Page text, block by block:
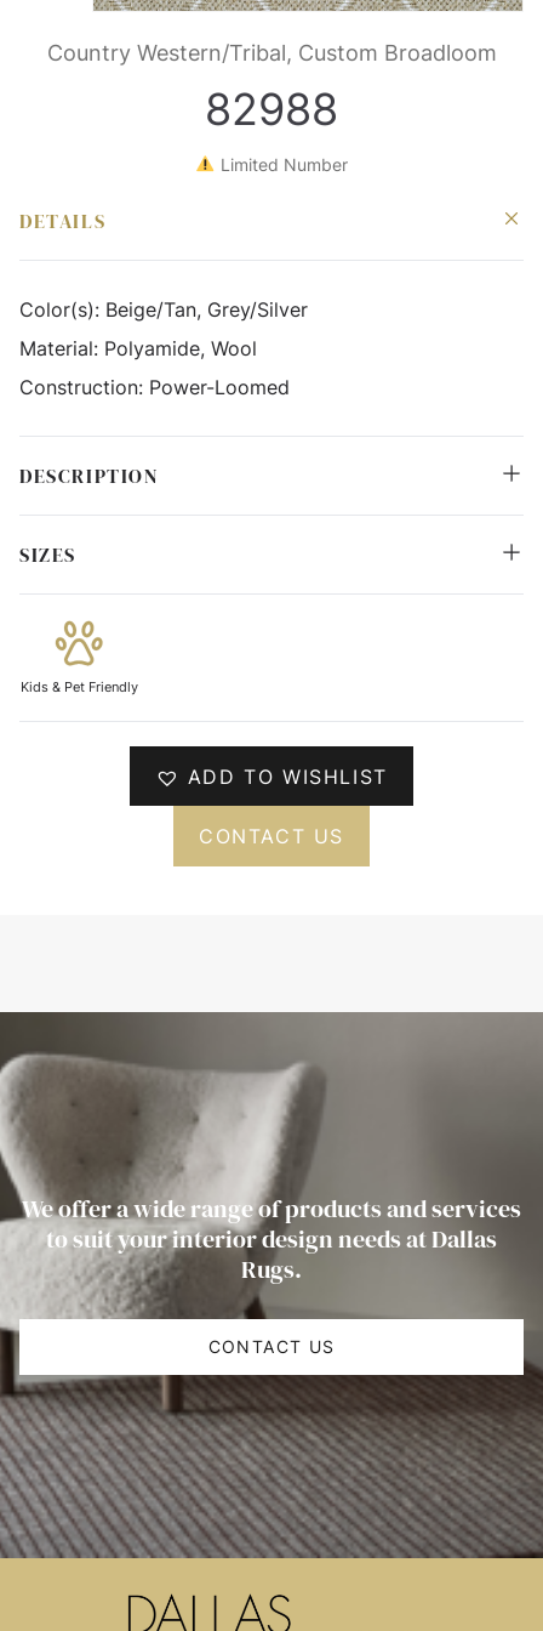
Country Western/Tribal, Custom Broadloom
82988
Limited Number
DETAILS
Color(s): Beige/Tan, Grey/Silver
Material: Polyamide, Wool
Construction: Power-Loomed
DESCRIPTION
SIZES
Kids & Pet Friendly
ADD TO WISHLIST
CONTACT US
We offer a wide range of products and services
to suit your interior design needs at Dallas
Rugs.
CONTACT US